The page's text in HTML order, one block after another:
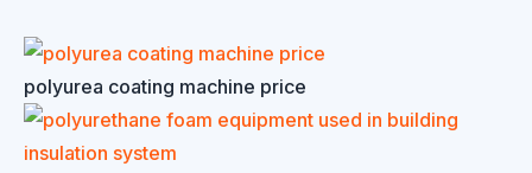
polyurea coating machine price